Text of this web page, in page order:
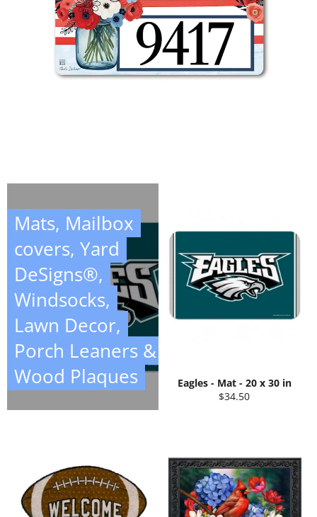
Mats, Mailbox
covers, Yard
DeSigns®,
Windsocks,
Lawn Decor,
Porch Leaners &
Wood Plaques
Eagles - Mat - 20 x 30 in
Regular
$34.50